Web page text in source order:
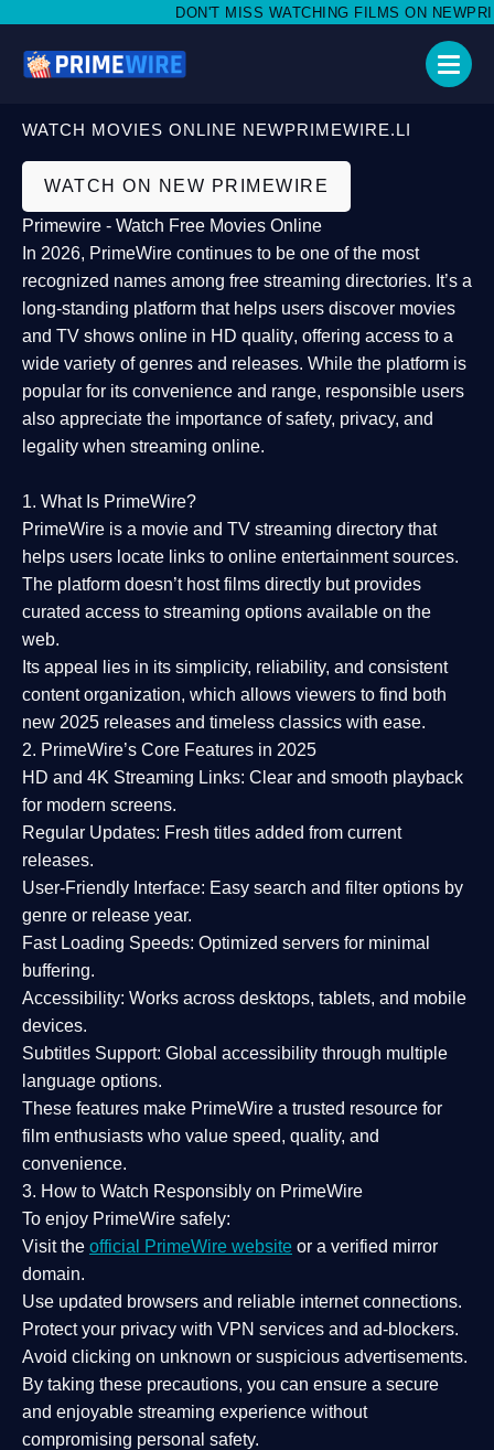
DON'T MISS WATCHING FILMS ON
WATCH MOVIES ONLINE NEWPRIMEWIRE.LI
WATCH ON NEW PRIMEWIRE
Primewire - Watch Free Movies Online
In 2026, PrimeWire continues to be one of the most
recognized names among free streaming directories. It’s a
long-standing platform that helps users discover movies
and TV shows online in HD quality, offering access to a
wide variety of genres and releases. While the platform is
popular for its convenience and range, responsible users
also appreciate the importance ofsafety, privacy, and
legality when streaming online.
1. What Is PrimeWire?
PrimeWire is a movie and TV streaming directory that
helps users locate links to online entertainment sources.
The platform doesn’t host films directly but provides
curated access to streaming options available on the
web.
Its appeal lies in its simplicity, reliability, and consistent
content organization, which allows viewers to find both
new 2025 releases and timeless classics with ease.
2. PrimeWire’s Core Features in 2025
HD and 4K Streaming Links: Clear and smooth playback
for modern screens.
Regular Updates: Fresh titles added from current
releases.
User-Friendly Interface: Easy search and filter options by
genre or release year.
Fast Loading Speeds: Optimized servers for minimal
buffering.
Accessibility: Works across desktops, tablets, and mobile
devices.
Subtitles Support: Global accessibility through multiple
language options.
These features make PrimeWire a trusted resource for
film enthusiasts who value speed, quality, and
convenience.
3. How to Watch Responsibly on PrimeWire
To enjoy PrimeWire safely:
Visit the official PrimeWire website or a verified mirror
domain.
Use updated browsers and reliable internet connections.
Protect your privacy with VPN services and ad-blockers.
Avoid clicking on unknown or suspicious advertisements.
By taking these precautions, you can ensure a secure
and enjoyable streaming experience without
compromising personal safety.